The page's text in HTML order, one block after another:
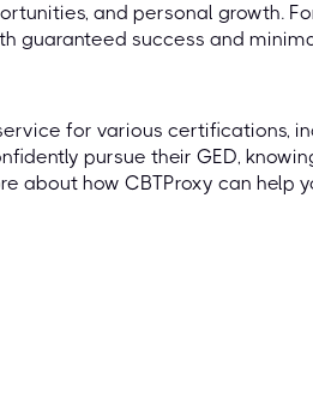
and personal growth.
guaranteed success and
for various certifications,
pursue their GED,
about how CBTProxy can help